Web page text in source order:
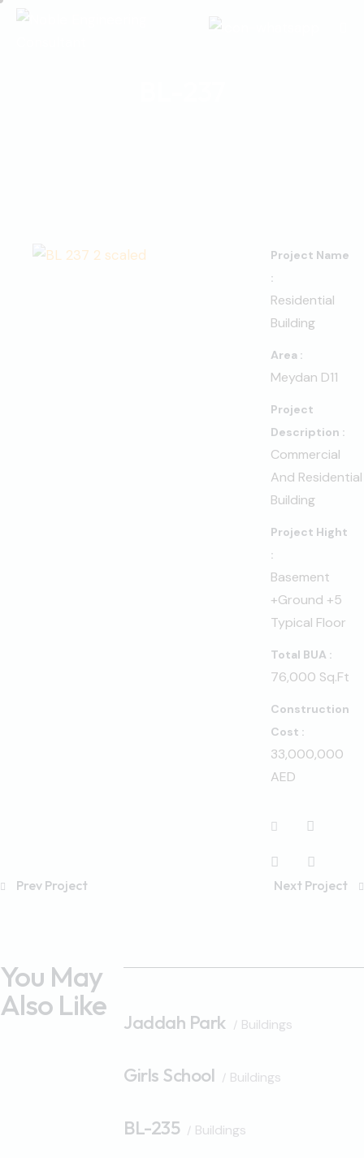
Project Name
:
Residential
Building
Area :
Meydan D11
Project
Description :
Commercial
And Residential
Building
Project Hight
:
Basement
+Ground +5
Typical Floor
Total BUA :
76,000 Sq.ft
Construction
Cost :
33,000,000
AED
Prev Project Next Project
You May
Also Like
Buildings
Jaddah Park
Buildings
Girls School
Buildings
BL-235